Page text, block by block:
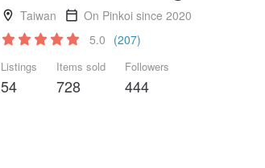
Taiwan
On Pinkoi since 2020
5.0 (207)
Listings
54
Items sold
728
Followers
444